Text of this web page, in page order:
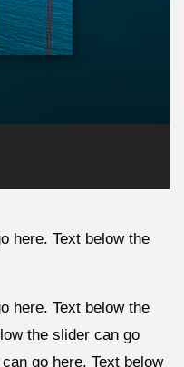
here. Text below the
here. Text below the
the slider can go
go here. Text below